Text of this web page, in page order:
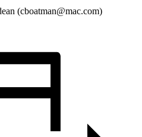
(cboatman@mac.com)